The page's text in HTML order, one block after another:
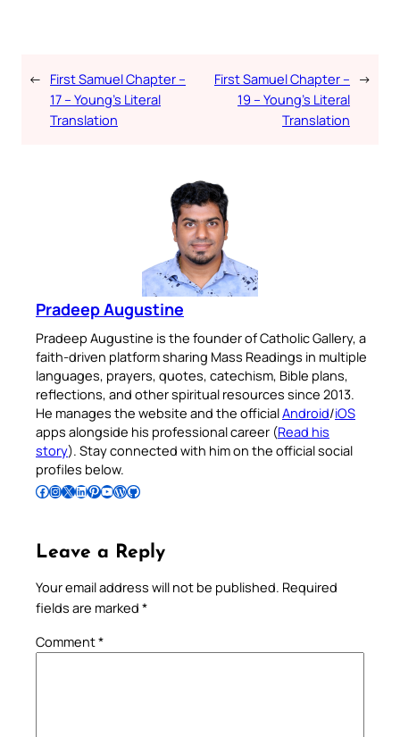
← First Samuel Chapter –
17 – Young’s Literal
Translation
First Samuel Chapter –
19 – Young’s Literal
Translation
→
Pradeep Augustine
Pradeep Augustine is the founder of Catholic Gallery, a
faith-driven platform sharing Mass Readings in multiple
languages, prayers, quotes, catechism, Bible plans,
reflections, and other spiritual resources since 2013.
He manages the website and the officialAndroid/iOS
apps alongside his professional career (Read his
story). Stay connected with him on the official social
profiles below.
Follow Pradeep on Facebook Follow Pradeep on InstagramFollow Pradeep on X Follow Pradeep on LinkedIn Follow Pradeep on Pinterest Subscribe to Pradeep’s Youtube Channel Follow Pradeep on WordPress Follow Pradeep on GitHub
Leave a Reply
Your email address will not be published. Required
fields are marked *
Comment*